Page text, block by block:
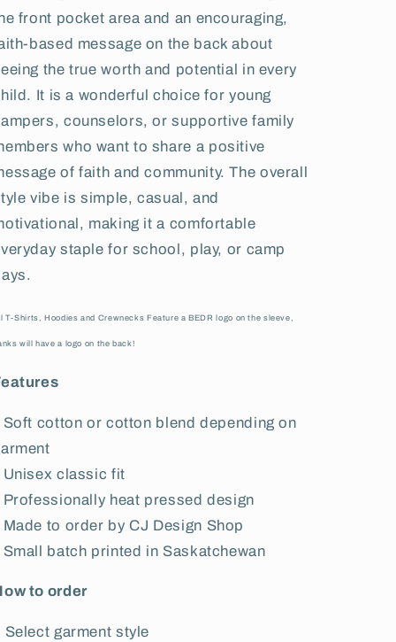
front pocket area and an encouraging,
based message on the back about
the true worth and potential in every
It is a wonderful choice for young
counselors, or supportive family
who want to share a positive
of faith and community. The overall
vibe is simple, casual, and
making it a comfortable
staple for school, play, or camp
T-Shirts, Hoodies and Crewnecks Feature a BEDR logo on the sleeve,
will have a logo on the back!
Soft cotton or cotton blend depending on
Unisex classic fit
Professionally heat pressed design
Made to order by CJ Design Shop
Small batch printed in Saskatchewan
to order
Select garment style